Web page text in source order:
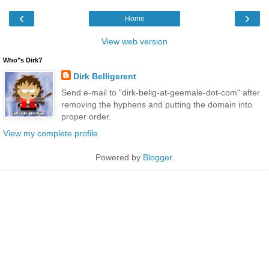
‹ ›
Home
View web version
Who"s Dirk?
Dirk Belligerent
Send e-mail to "dirk-belig-at-geemale-dot-com" after
removing the hyphens and putting the domain into
proper order.
View my complete profile
Powered by Blogger.